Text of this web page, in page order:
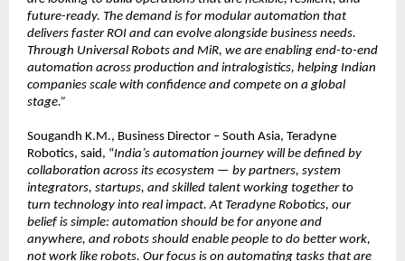
future-ready. The demand is for modular automation that
delivers faster ROI and can evolve alongside business needs.
Through Universal Robots and MiR, we are enabling end-to-end
automation across production and intralogistics, helping Indian
companies scale with confidence and compete on a global
stage.”
Sougandh K.M., Business Director – South Asia, Teradyne
Robotics, said, “India’s automation journey will be defined by
collaboration across its ecosystem — by partners, system
integrators, startups, and skilled talent working together to
turn technology into real impact. At Teradyne Robotics, our
belief is simple: automation should be for anyone and
anywhere, and robots should enable people to do better work,
not work like robots. Our focus is on automating tasks that are